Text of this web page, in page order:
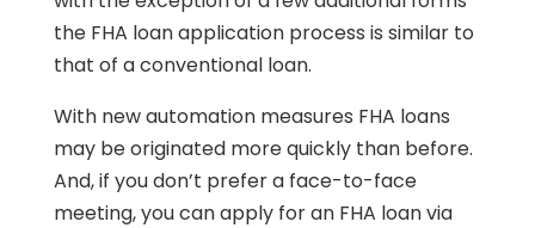
the FHA loan application process is similar to
that of a conventional loan.
With new automation measures FHA loans
may be originated more quickly than before.
And, if you don’t prefer a face-to-face
meeting, you can apply for an FHA loan via